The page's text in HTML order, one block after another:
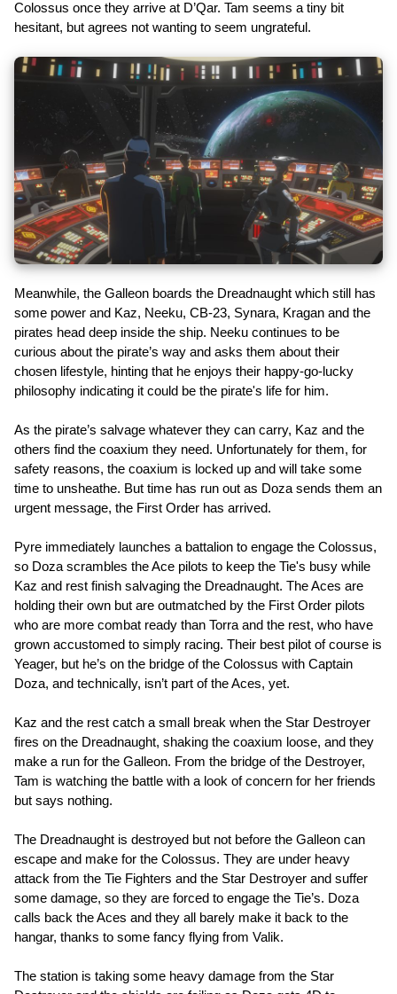
Colossus once they arrive at D’Qar. Tam seems a tiny bit
hesitant, but agrees not wanting to seem ungrateful.
Meanwhile, the Galleon boards the Dreadnaught which still has
some power and Kaz, Neeku, CB-23, Synara, Kragan and the
pirates head deep inside the ship. Neeku continues to be
curious about the pirate’s way and asks them about their
chosen lifestyle, hinting that he enjoys their happy-go-lucky
philosophy indicating it could be the pirate's life for him.
As the pirate’s salvage whatever they can carry, Kaz and the
others find the coaxium they need. Unfortunately for them, for
safety reasons, the coaxium is locked up and will take some
time to unsheathe. But time has run out as Doza sends them an
urgent message, the First Order has arrived.
Pyre immediately launches a battalion to engage the Colossus,
so Doza scrambles the Ace pilots to keep the Tie's busy while
Kaz and rest finish salvaging the Dreadnaught. The Aces are
holding their own but are outmatched by the First Order pilots
who are more combat ready than Torra and the rest, who have
grown accustomed to simply racing. Their best pilot of course is
Yeager, but he’s on the bridge of the Colossus with Captain
Doza, and technically, isn’t part of the Aces, yet.
Kaz and the rest catch a small break when the Star Destroyer
fires on the Dreadnaught, shaking the coaxium loose, and they
make a run for the Galleon. From the bridge of the Destroyer,
Tam is watching the battle with a look of concern for her friends
but says nothing.
The Dreadnaught is destroyed but not before the Galleon can
escape and make for the Colossus. They are under heavy
attack from the Tie Fighters and the Star Destroyer and suffer
some damage, so they are forced to engage the Tie’s. Doza
calls back the Aces and they all barely make it back to the
hangar, thanks to some fancy flying from Valik.
The station is taking some heavy damage from the Star